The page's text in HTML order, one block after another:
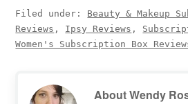
Filed under: Beauty & Makeup
Reviews , Ipsy Reviews ,
Women's Subscription Box
AboutWendy